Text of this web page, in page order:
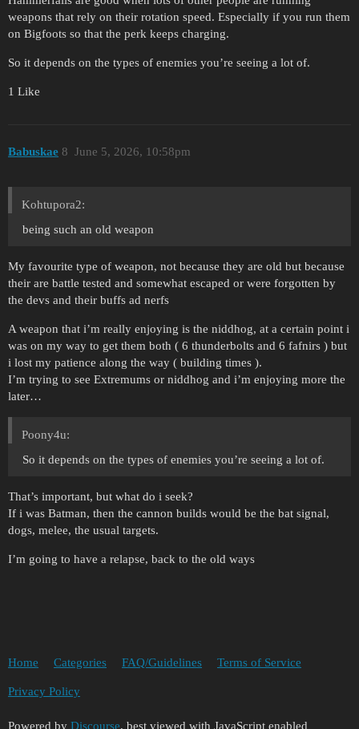
weapons that rely on their rotation speed. Especially if you run them
on Bigfoots so that the perk keeps charging.
So it depends on the types of enemies you’re seeing a lot of.
1 Like
Babuskae June 5, 2026, 10:58pm
8
Kohtupora2:
being such an old weapon
My favourite type of weapon, not because they are old but because
their are battle tested and somewhat escaped or were forgotten by
the devs and their buffs ad nerfs
A weapon that i’m really enjoying is the niddhog, at a certain point i
was on my way to get them both ( 6 thunderbolts and 6 fafnirs ) but
i lost my patience along the way ( building times ).
I’m trying to see Extremums or niddhog and i’m enjoying more the
later…
Poony4u:
So it depends on the types of enemies you’re seeing a lot of.
That’s important, but what do i seek?
If i was Batman, then the cannon builds would be the bat signal,
dogs, melee, the usual targets.
I’m going to have a relapse, back to the old ways
Home Categories FAQ/Guidelines Terms of Service
Privacy Policy
Powered by Discourse, best viewed with JavaScript enabled